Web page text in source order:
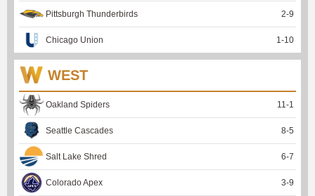
Pittsburgh Thunderbirds 2-9
Chicago Union 1 -10
WEST
Oakland Spiders 11 -1
Seattle Cascades 8-5
Salt Lake Shred 6-7
Colorado Apex 3-9